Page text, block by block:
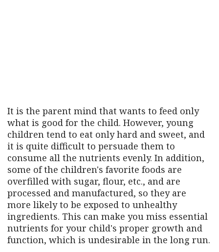
It is the parent mind that wants to feed only
what is good for the child. However, young
children tend to eat only hard and sweet, and
it is quite difficult to persuade them to
consume all the nutrients evenly. In addition,
some of the children's favorite foods are
overfilled with sugar, flour, etc., and are
processed and manufactured, so they are
more likely to be exposed to unhealthy
ingredients. This can make you miss essential
nutrients for your child's proper growth and
function, which is undesirable in the long run.